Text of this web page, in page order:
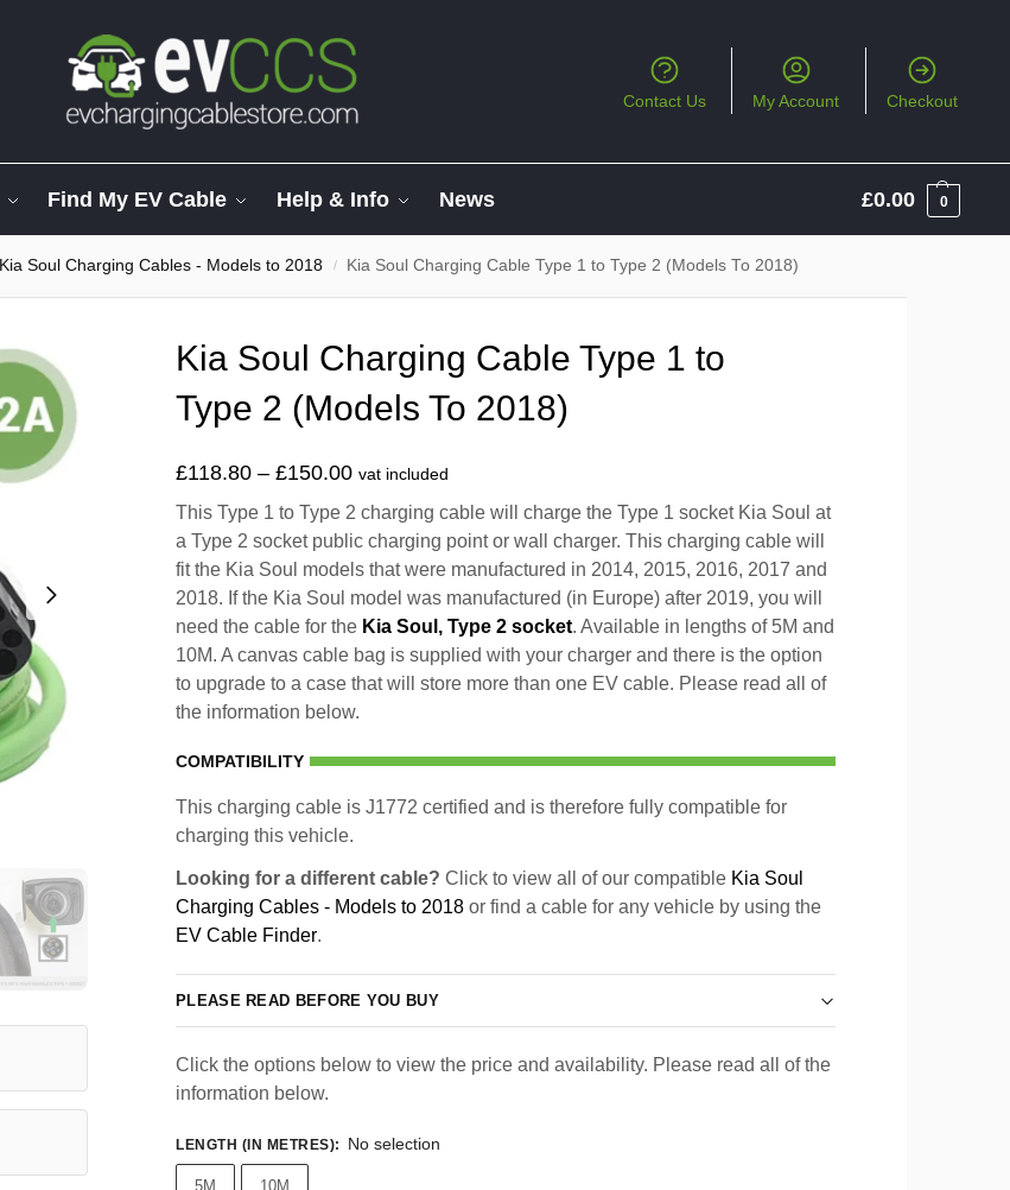
Contact Us My Account Checkout
Find My EV Cable Help & Info News £0.00 0
Kia Soul Charging Cables - Models to 2018 / Kia Soul Charging Cable Type 1 to Type 2 (Models To 2018)
Kia Soul Charging Cable Type 1 to
Type 2 (Models To 2018)
£118.80 – £150.00 vat included
This Type 1 to Type 2 charging cable will charge the Type 1 socket Kia Soul at
a Type 2 socket public charging point or wall charger. This charging cable will
fit the Kia Soul models that were manufactured in 2014, 2015, 2016, 2017 and
2018. If the Kia Soul model was manufactured (in Europe) after 2019, you will
need the cable for the Kia Soul, Type 2 socket. Available in lengths of 5M and
10M. A canvas cable bag is supplied with your charger and there is the option
to upgrade to a case that will store more than one EV cable. Please read all of
the information below.
COMPATIBILITY
This charging cable is J1772 certified and is therefore fully compatible for
charging this vehicle.
Looking for a different cable? Click to view all of our compatible Kia Soul
Charging Cables - Models to 2018 or find a cable for any vehicle by using the
EV Cable Finder.
PLEASE READ BEFORE YOU BUY
Click the options below to view the price and availability. Please read all of the
information below.
LENGTH (IN METRES): No selection
5M 10M